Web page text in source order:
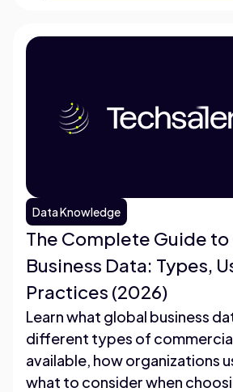
Data Knowledge
The Complete Guide
Business Data: Types,
Practices (2026)
Learn what global business
different types of
available, how organizations
what to consider when